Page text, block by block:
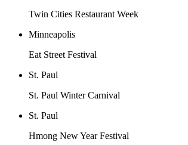
Twin Cities Restaurant Week
Minneapolis
Eat Street Festival
St. Paul
St. Paul Winter Carnival
St. Paul
Hmong New Year Festival